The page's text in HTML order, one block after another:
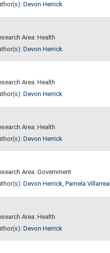
Devon Herrick
Area: Health
Devon Herrick
Area: Health
Devon Herrick
Area: Health
Devon Herrick
Area: Government
Devon Herrick, Pamela Villarreal
Area: Health
Devon Herrick